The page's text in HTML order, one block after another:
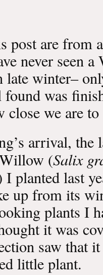
post are from
never seen
late winter–
was
close we are
arrival,
(Salix
I planted last
up from its
plants I
it was
saw that
little plant.